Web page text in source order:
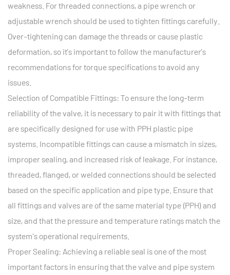
weakness. For threaded connections, a pipe wrench or
adjustable wrench should be used to tighten fittings carefully.
Over-tightening can damage the threads or cause plastic
deformation, so it’s important to follow the manufacturer’s
recommendations for torque specifications to avoid any
issues.
Selection of Compatible Fittings: To ensure the long-term
reliability of the valve, it is necessary to pair it with fittings that
are specifically designed for use with PPH plastic pipe
systems. Incompatible fittings can cause a mismatch in sizes,
improper sealing, and increased risk of leakage. For instance,
threaded, flanged, or welded connections should be selected
based on the specific application and pipe type. Ensure that
all fittings and valves are of the same material type (PPH) and
size, and that the pressure and temperature ratings match the
system's operational requirements.
Proper Sealing: Achieving a reliable seal is one of the most
important factors in ensuring that the valve and pipe system